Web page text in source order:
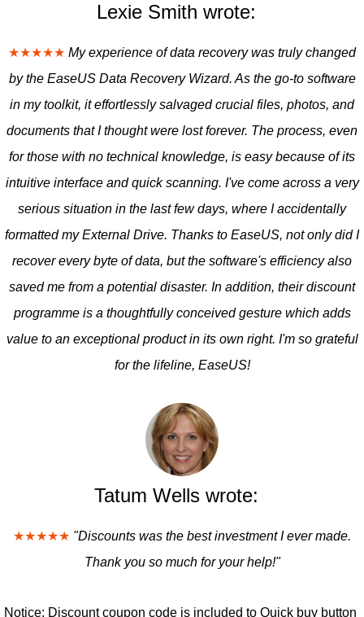
Lexie Smith wrote:
★★★★★ My experience of data recovery was truly changed
by the EaseUS Data Recovery Wizard. As the go-to software
in my toolkit, it effortlessly salvaged crucial files, photos, and
documents that I thought were lost forever. The process, even
for those with no technical knowledge, is easy because of its
intuitive interface and quick scanning. I've come across a very
serious situation in the last few days, where I accidentally
formatted my External Drive. Thanks to EaseUS, not only did I
recover every byte of data, but the software's efficiency also
saved me from a potential disaster. In addition, their discount
programme is a thoughtfully conceived gesture which adds
value to an exceptional product in its own right. I'm so grateful
for the lifeline, EaseUS!
Tatum Wells wrote:
★★★★★ "Discounts was the best investment I ever made.
Thank you so much for your help!"
Notice: Discount coupon code is included to Quick buy button